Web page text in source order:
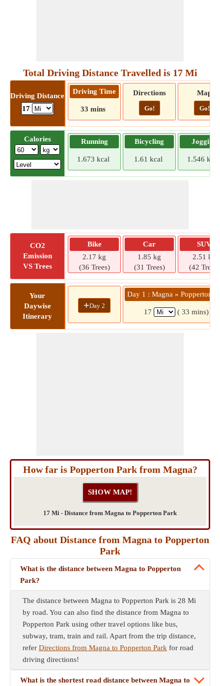
Total Driving Distance Travelled is 17 Mi
Driving Distance
17
Driving Time
33 mins
Directions
Go!
Map
Go!
Calories Running
1.673 kcal
Bicycling
1.61 kcal
Jogging
1.546 kcal
CO2
Emission
VS Trees
Bike
2.17 kg
(36 Trees)
Car
1.85 kg
(31 Trees)
SUV
2.51 kg
(42 Trees)
Your
Daywise
Itinerary
+Day 2
Day 1 : Magna » Popperton
17 ( 33 mins)
How far is Popperton Park from Magna?
17 Mi - Distance from Magna to Popperton Park
FAQ about Distance from Magna to Popperton
Park
What is the distance between Magna to Popperton
Park?
The distance between Magna to Popperton Park is 28 Mi
by road. You can also find the distance from Magna to
Popperton Park using other travel options like bus,
subway, tram, train and rail. Apart from the trip distance,
refer Directions from Magna to Popperton Park for road
driving directions!
What is the shortest road distance between Magna to